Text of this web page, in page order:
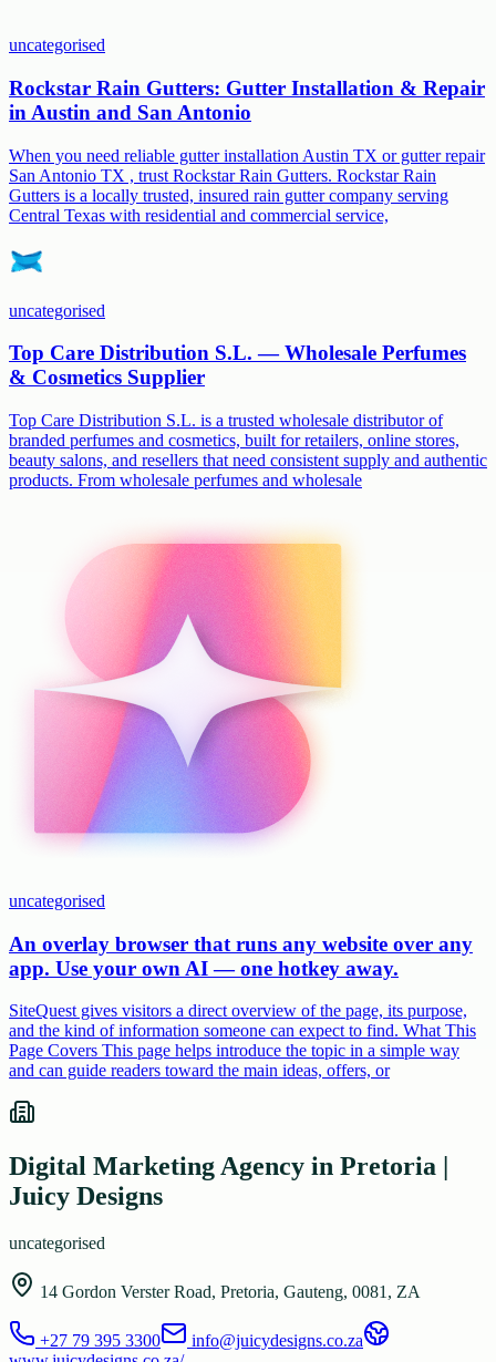
uncategorised
Rockstar Rain Gutters: Gutter Installation & Repair
in Austin and San Antonio
When you need reliable gutter installation Austin TX or gutter repair
San Antonio TX , trust Rockstar Rain Gutters. Rockstar Rain
Gutters is a locally trusted, insured rain gutter company serving
Central Texas with residential and commercial service,
uncategorised
Top Care Distribution S.L. — Wholesale Perfumes
& Cosmetics Supplier
Top Care Distribution S.L. is a trusted wholesale distributor of
branded perfumes and cosmetics, built for retailers, online stores,
beauty salons, and resellers that need consistent supply and authentic
products. From wholesale perfumes and wholesale
uncategorised
An overlay browser that runs any website over any
app. Use your own AI — one hotkey away.
SiteQuest gives visitors a direct overview of the page, its purpose,
and the kind of information someone can expect to find. What This
Page Covers This page helps introduce the topic in a simple way
and can guide readers toward the main ideas, offers, or
Digital Marketing Agency in Pretoria |
Juicy Designs
uncategorised
14 Gordon Verster Road, Pretoria, Gauteng, 0081, ZA
+27 79 395 3300
info@juicydesigns.co.za